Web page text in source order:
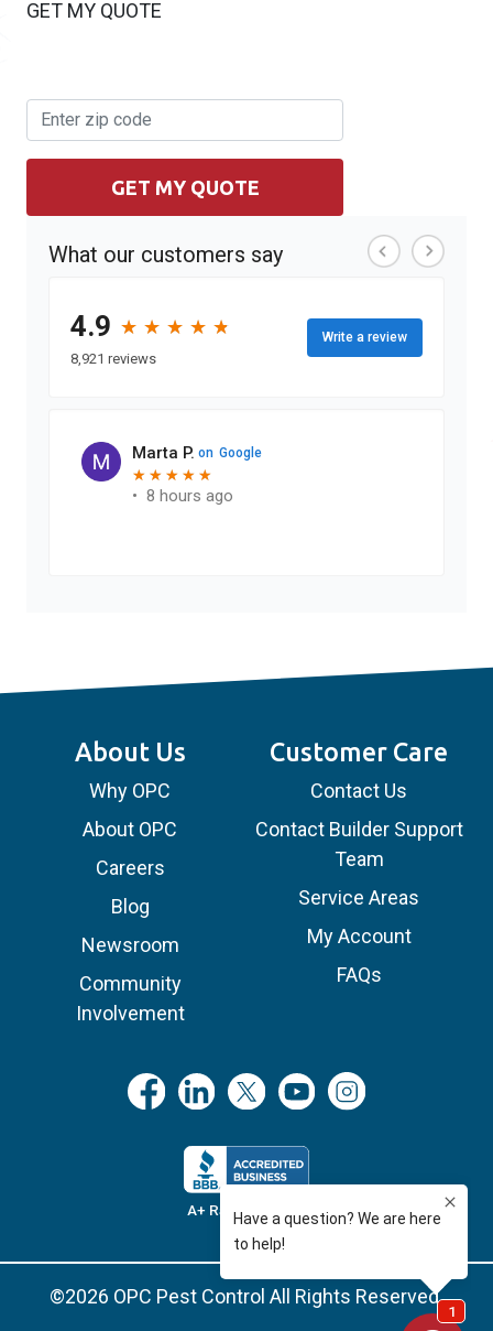
GET MY QUOTE
GET MY QUOTE
What our customers say
4.9 ★
★ ★
★ ★
★ ★
★ ★
★
8,921 reviews
Write a review
Marta P. on Google
★
★ ★
★ ★
★ ★
★ ★
★
• 8 hours ago
About Us
Why OPC
About OPC
Careers
Blog
Newsroom
Community
Involvement
Customer Care
Contact Us
Contact Builder Support
Team
Service Areas
My Account
FAQs
A+ Rating on BBB
©2026 OPC Pest Control All Rights Reserved.